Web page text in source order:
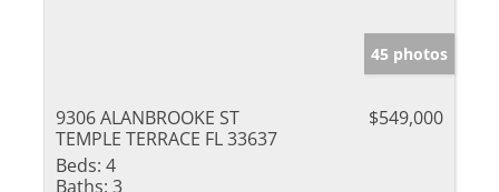
45 photos
9306 ALANBROOKE ST
TEMPLE TERRACE FL 33637
$549,000
Beds: 4
Baths: 3